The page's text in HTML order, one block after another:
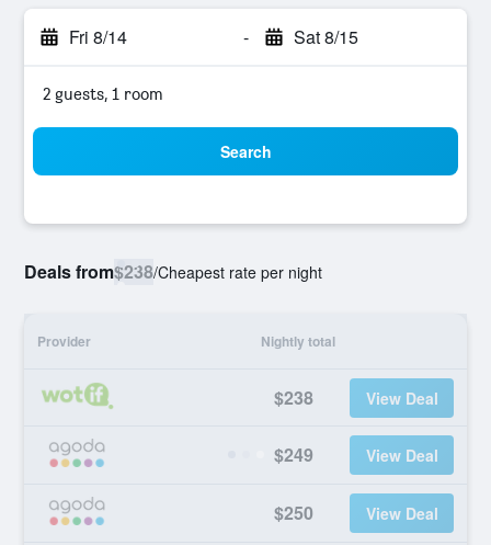
Fri 8/14 - Sat 8/15
2 guests, 1 room
Search
Deals from$238/Cheapest rate per night
Provider Nightly total
$238 View Deal
$249 View Deal
$250 View Deal